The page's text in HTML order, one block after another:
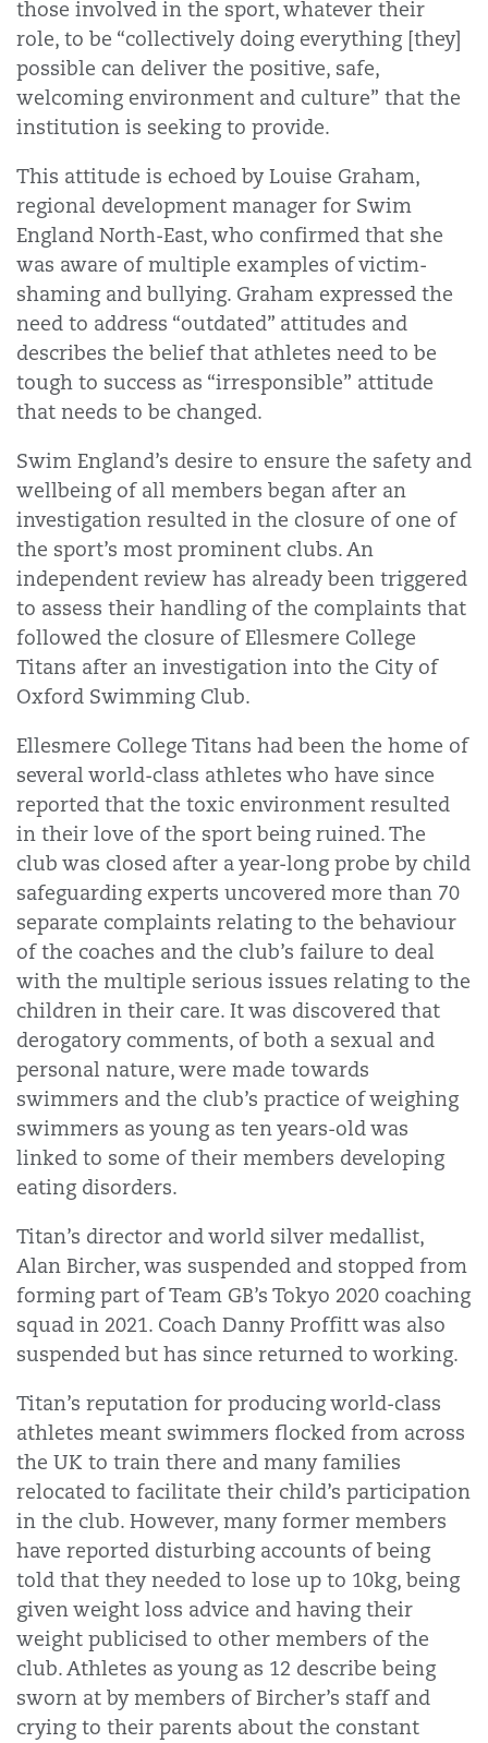
those involved in the sport, whatever their
role, to be “collectively doing everything [they]
possible can deliver the positive, safe,
welcoming environment and culture” that the
institution is seeking to provide.
This attitude is echoed by Louise Graham,
regional development manager for Swim
England North-East, who confirmed that she
was aware of multiple examples of victim-
shaming and bullying. Graham expressed the
need to address “outdated” attitudes and
describes the belief that athletes need to be
tough to success as “irresponsible” attitude
that needs to be changed.
Swim England’s desire to ensure the safety and
wellbeing of all members began after an
investigation resulted in the closure of one of
the sport’s most prominent clubs. An
independent review has already been triggered
to assess their handling of the complaints that
followed the closure of Ellesmere College
Titans after an investigation into the City of
Oxford Swimming Club.
Ellesmere College Titans had been the home of
several world-class athletes who have since
reported that the toxic environment resulted
in their love of the sport being ruined. The
club was closed after a year-long probe by child
safeguarding experts uncovered more than 70
separate complaints relating to the behaviour
of the coaches and the club’s failure to deal
with the multiple serious issues relating to the
children in their care. It was discovered that
derogatory comments, of both a sexual and
personal nature, were made towards
swimmers and the club’s practice of weighing
swimmers as young as ten years-old was
linked to some of their members developing
eating disorders.
Titan’s director and world silver medallist,
Alan Bircher, was suspended and stopped from
forming part of Team GB’s Tokyo 2020 coaching
squad in 2021. Coach Danny Proffitt was also
suspended but has since returned to working.
Titan’s reputation for producing world-class
athletes meant swimmers flocked from across
the UK to train there and many families
relocated to facilitate their child’s participation
in the club. However, many former members
have reported disturbing accounts of being
told that they needed to lose up to 10kg, being
given weight loss advice and having their
weight publicised to other members of the
club. Athletes as young as 12 describe being
sworn at by members of Bircher’s staff and
crying to their parents about the constant